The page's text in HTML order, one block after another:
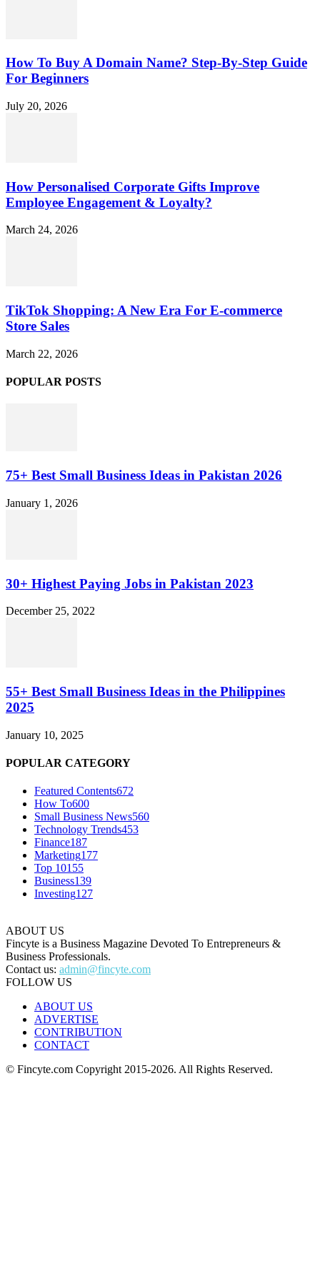
How To Buy A Domain Name? Step-By-Step Guide
For Beginners
July 20, 2026
How Personalised Corporate Gifts Improve
Employee Engagement & Loyalty?
March 24, 2026
TikTok Shopping: A New Era For E-commerce
Store Sales
March 22, 2026
POPULAR POSTS
75+ Best Small Business Ideas in Pakistan 2026
January 1, 2026
30+ Highest Paying Jobs in Pakistan 2023
December 25, 2022
55+ Best Small Business Ideas in the Philippines
2025
January 10, 2025
POPULAR CATEGORY
Featured Contents672
How To600
Small Business News560
Technology Trends453
Finance187
Marketing177
Top 10155
Business139
Investing127
ABOUT US
Fincyte is a Business Magazine Devoted To Entrepreneurs &
Business Professionals.
Contact us: admin@fincyte.com
FOLLOW US
ABOUT US
ADVERTISE
CONTRIBUTION
CONTACT
© Fincyte.com Copyright 2015-2026. All Rights Reserved.